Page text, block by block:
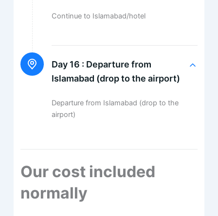
Continue to Islamabad/hotel
Day 16 : Departure from
Islamabad (drop to the airport)
Departure from Islamabad (drop to the
airport)
Our cost included
normally